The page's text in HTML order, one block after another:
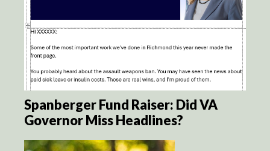
Spanberger Fund Raiser: Did VA
Governor Miss Headlines?